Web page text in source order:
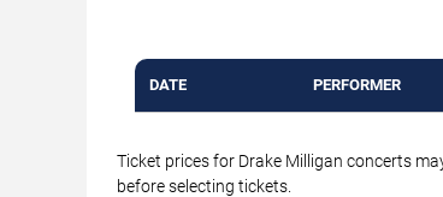
DATE PERFORMER
Ticket prices for Drake Milligan concerts
before selecting tickets.